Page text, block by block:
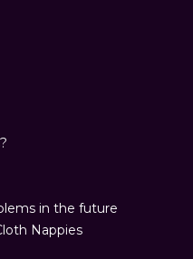
in the future
Nappies